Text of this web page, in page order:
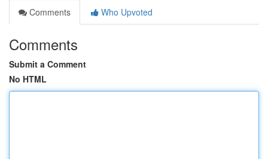
Comments
Who Upvoted
Comments
Submit a Comment
No HTML